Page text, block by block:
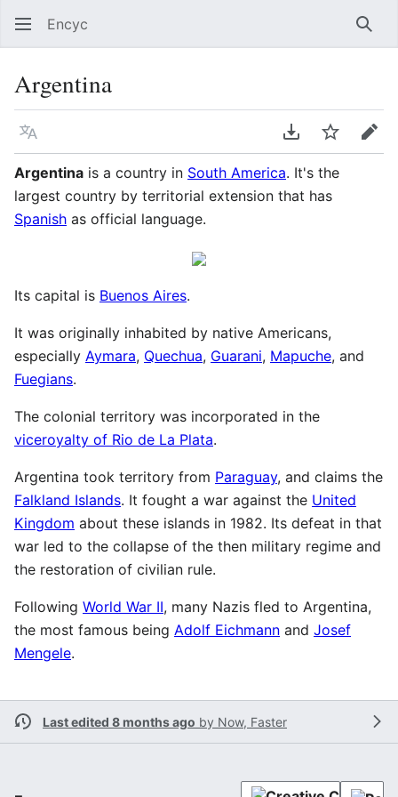
Encyc
Argentina
Language Download PDF
WatchEdit
Argentina is a country in South America. It's the
largest country by territorial extension that has
Spanish as official language.
Its capital is Buenos Aires.
It was originally inhabited by native Americans,
especially Aymara, Quechua, Guarani, Mapuche, and
Fuegians.
The colonial territory was incorporated in the
viceroyalty of Rio de La Plata.
Argentina took territory from Paraguay, and claims the
Falkland Islands. It fought a war against the United
Kingdom about these islands in 1982. Its defeat in that
war led to the collapse of the then military regime and
the restoration of civilian rule.
Following World War II, many Nazis fled to Argentina,
the most famous being Adolf Eichmann and Josef
Mengele.
Last edited 8 months ago by Now, Faster